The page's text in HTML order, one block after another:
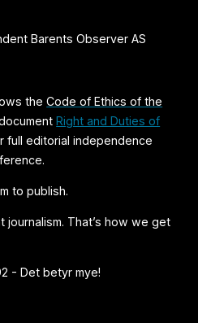
Barents Observer AS
theCode of Ethics of the
Right and Duties of
full editorial independence
to publish.
journalism. That’s how we get
- Det betyr mye!